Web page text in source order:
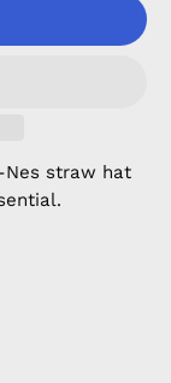
straw hat